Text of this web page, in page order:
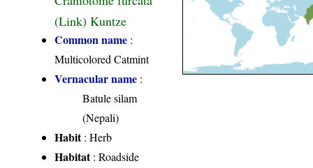
(Link) Kuntze
Common name :
Multicolored Catmint
Vernacular name :
Batule silam
(Nepali)
Habit: Herb
Habitat: Roadside